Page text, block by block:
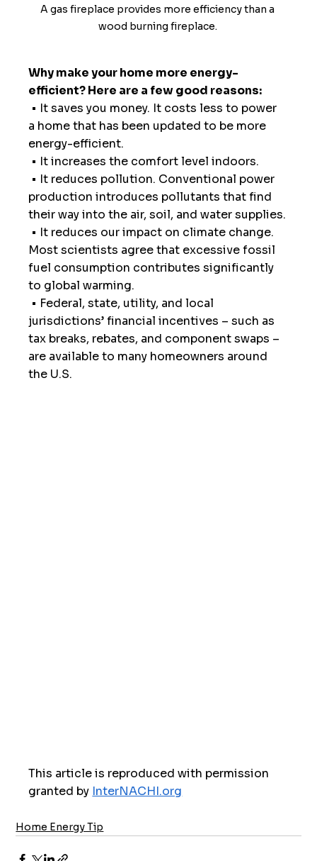
A gas fireplace provides more efficiency than a
wood burning fireplace.
Why make your home more energy-
efficient? Here are a few good reasons:
a home that has been updated to be more
energy-efficient.
• It increases the comfort level indoors.
production introduces pollutants that find
their way into the air, soil, and water supplies.
Most scientists agree that excessive fossil
fuel consumption contributes significantly
to global warming.
jurisdictions’ financial incentives – such as
tax breaks, rebates, and component swaps –
are available to many homeowners around
the U.S.
This article is reproduced with permission
granted by InterNACHI.org
Home Energy Tip